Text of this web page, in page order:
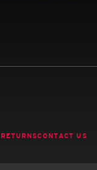
RETURNSCONTACT US